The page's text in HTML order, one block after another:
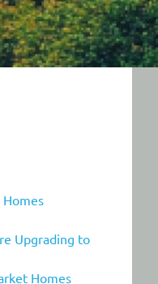
Upgrading to
Homes